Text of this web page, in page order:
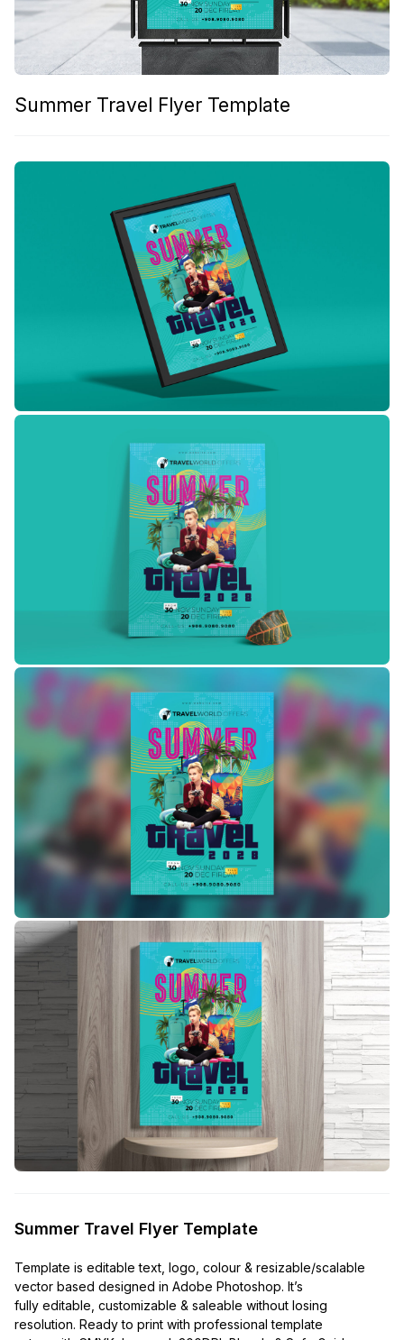
Summer Travel Flyer Template
Summer Travel Flyer Template
Template is editable text, logo, colour & resizable/scalable
vector based designed in Adobe Photoshop. It’s
fully editable, customizable & saleable without losing
resolution. Ready to print with professional template